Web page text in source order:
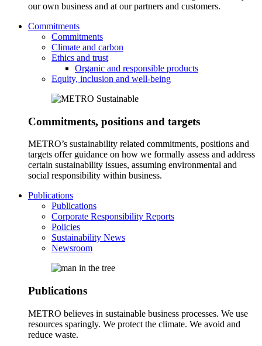
our own business and at our partners and customers.
Commitments
Commitments
Climate and carbon
Ethics and trust
Organic and responsible products
Equity, inclusion and well-being
Commitments, positions and targets
METRO’s sustainability related commitments, positions and
targets offer guidance on how we formally assess and address
certain sustainability issues, assuming environmental and
social responsibility within business.
Publications
Publications
Corporate Responsibility Reports
Policies
Sustainability News
Newsroom
Publications
METRO believes in sustainable business processes. We use
resources sparingly. We protect the climate. We avoid and
reduce waste.